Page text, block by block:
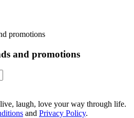
and promotions
laugh, love your way through life.
and Privacy Policy.